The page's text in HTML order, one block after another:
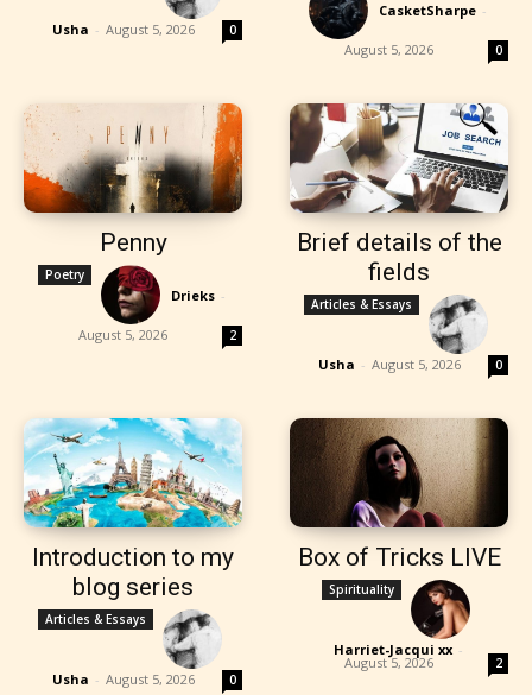
Usha - August 5, 2026 0
CasketSharpe -
August 5, 2026 0
Penny
Poetry
Drieks -
August 5, 2026 2
Brief details of the
fields
Articles & Essays
Usha - August 5, 2026 0
Introduction to my
blog series
Articles & Essays
Usha - August 5, 2026 0
Box of Tricks LIVE
Spirituality
Harriet-Jacqui xx -
August 5, 2026 2